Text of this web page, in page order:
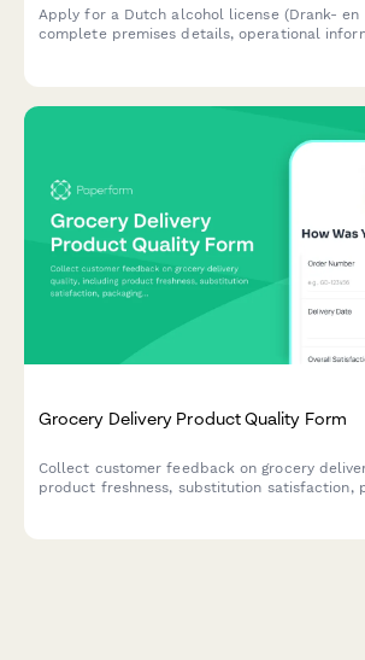
Apply for a Dutch alcohol license (Drank-
complete premises details, operational
Grocery Delivery Product Quality Form
Collect customer feedback on grocery
product freshness, substitution satisfaction,